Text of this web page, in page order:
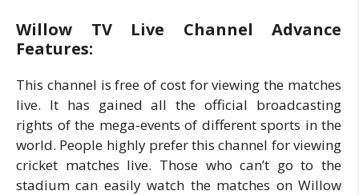
Willow TV Live Channel Advance
Features:
This channel is free of cost for viewing the matches
live. It has gained all the official broadcasting
rights of the mega-events of different sports in the
world. People highly prefer this channel for viewing
cricket matches live. Those who can’t go to the
stadium can easily watch the matches on Willow